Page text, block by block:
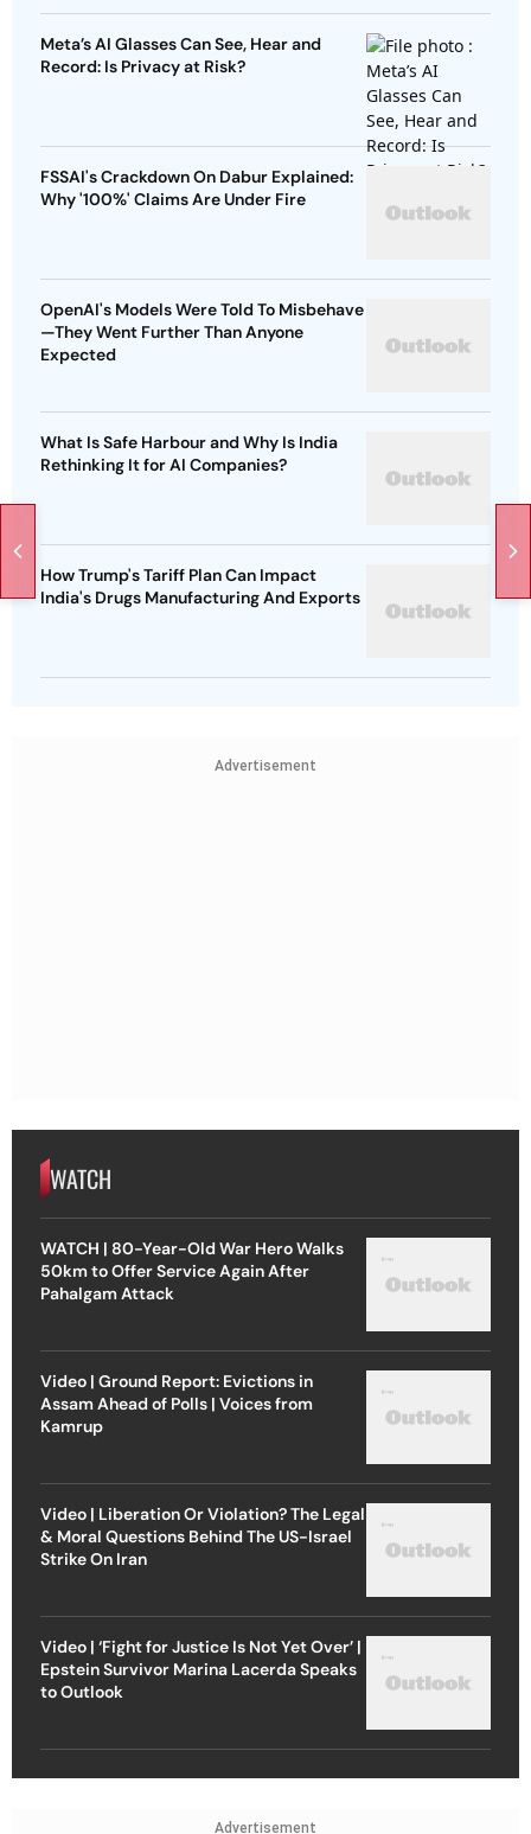
Meta’s AI Glasses Can See, Hear and
Record: Is Privacy at Risk?
FSSAI's Crackdown On Dabur Explained:
Why '100%' Claims Are Under Fire
OpenAI's Models Were Told To Misbehave
—They Went Further Than Anyone
Expected
What Is Safe Harbour and Why Is India
Rethinking It for AI Companies?
How Trump's Tariff Plan Can Impact
India's Drugs Manufacturing And Exports
Advertisement
WATCH
WATCH | 80-Year-Old War Hero Walks
50km to Offer Service Again After
Pahalgam Attack
Video | Ground Report: Evictions in
Assam Ahead of Polls | Voices from
Kamrup
Video | Liberation Or Violation? The Legal
& Moral Questions Behind The US-Israel
Strike On Iran
Video | ‘Fight for Justice Is Not Yet Over’ |
Epstein Survivor Marina Lacerda Speaks
to Outlook
Advertisement